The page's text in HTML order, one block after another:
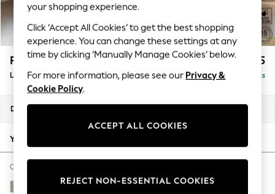
Trending On Social
Polka Dots
Summer Textures
Blues & Chambrays
Chocolate Brown
Linen Collection
Back To College
Escape into Summer: As Advertised
Parker Platform £2,325
Large Corner Chaise - Left Hand Delivered in 8 Weeks
Dimensions:
Your chosen options:
Change Fabric And Colour
Chunky Boucle Easy Clean Dove
your shopping experience.
Click ‘Accept All Cookies’ to get the best shopping
experience. You can change these settings at any
time by clicking ‘Manually Manage Cookies’ below.
For more information, please see our Privacy &
Cookie Policy.
ACCEPT ALL COOKIES
REJECT NON-ESSENTIAL COOKIES